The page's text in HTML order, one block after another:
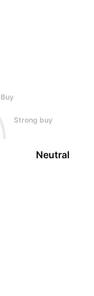
Buy
Strong buy
Neutral